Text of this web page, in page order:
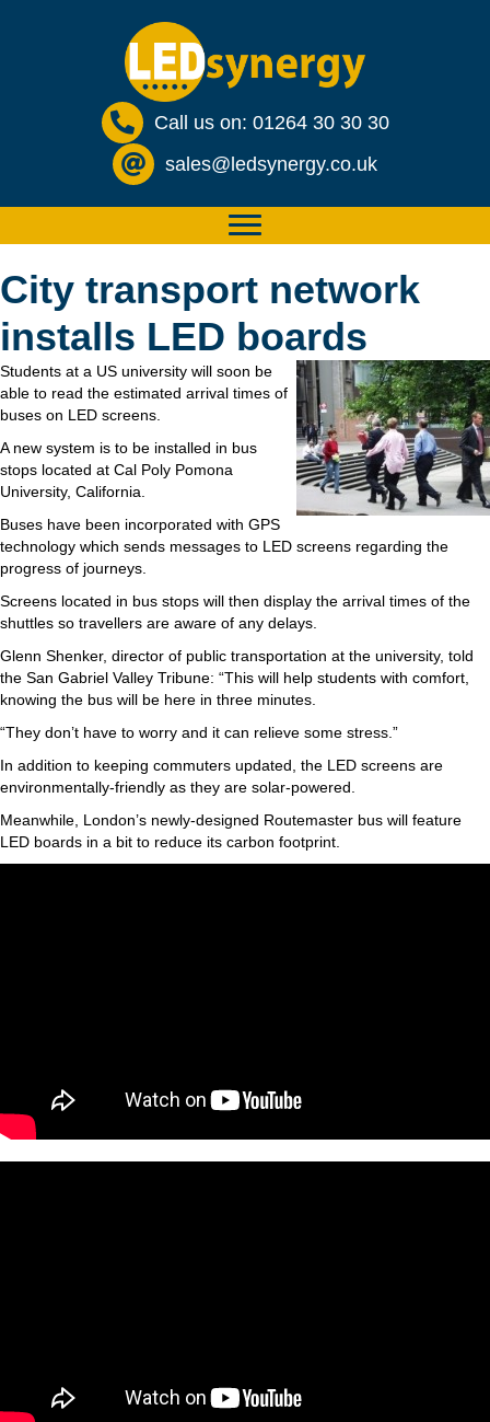
Call us on: 01264 30 30 30
sales@ledsynergy.co.uk
City transport network
installs LED boards
Students at a US university will soon be
able to read the estimated arrival times of
buses on LED screens.
A new system is to be installed in bus
stops located at Cal Poly Pomona
University, California.
Buses have been incorporated with GPS
technology which sends messages to LED screens regarding the
progress of journeys.
Screens located in bus stops will then display the arrival times of the
shuttles so travellers are aware of any delays.
Glenn Shenker, director of public transportation at the university, told
the San Gabriel Valley Tribune: “This will help students with comfort,
knowing the bus will be here in three minutes.
“They don’t have to worry and it can relieve some stress.”
In addition to keeping commuters updated, the LED screens are
environmentally-friendly as they are solar-powered.
Meanwhile, London’s newly-designed Routemaster bus will feature
LED boards in a bit to reduce its carbon footprint.